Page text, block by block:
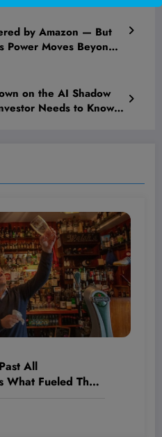
by Amazon — But
Power Moves Beyond
on the AI Shadow
Needs to Know
All
What Fueled Their